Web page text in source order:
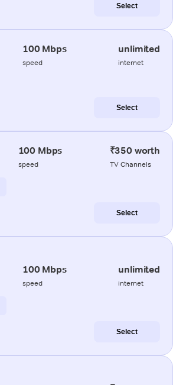
Select
100 Mbps
speed
unlimited
internet
Select
100 Mbps
speed
₹350 worth
TV Channels
Select
100 Mbps
speed
unlimited
internet
Select